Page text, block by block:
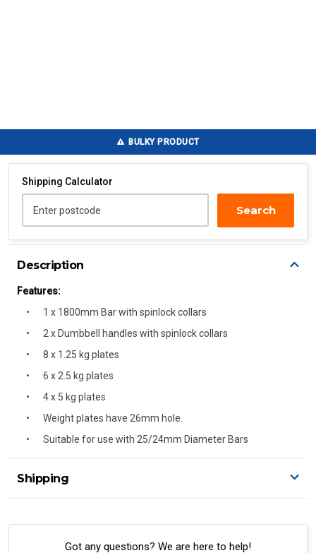
BULKY PRODUCT
Description
Features:
1 x 1800mm Bar with spinlock collars
2 x Dumbbell handles with spinlock collars
8 x 1.25 kg plates
6 x 2.5 kg plates
4 x 5 kg plates
Weight plates have 26mm hole.
Suitable for use with 25/24mm Diameter Bars
Shipping
A signature of the person who ordered goods is required
Got any questions? We are here to help!
Shipping Calculator
Enter postcode Search